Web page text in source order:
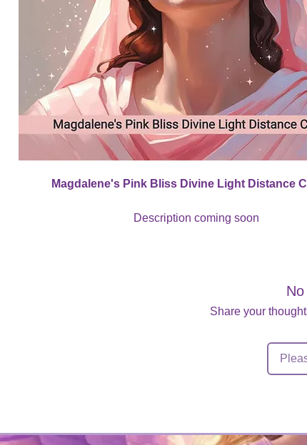
Magdalene's Pink Bliss Divine Light Distance
Description coming soon
Share your